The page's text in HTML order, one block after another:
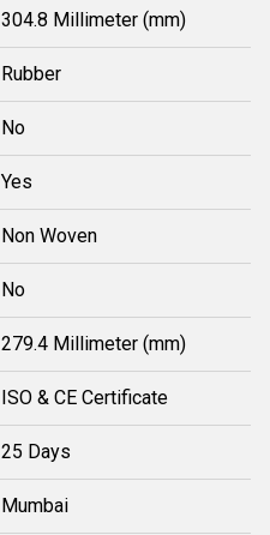
304.8 Millimeter (mm)
Rubber
No
Yes
Non Woven
No
279.4 Millimeter (mm)
ISO & CE Certificate
25 Days
Mumbai